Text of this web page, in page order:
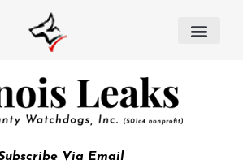
Via Email